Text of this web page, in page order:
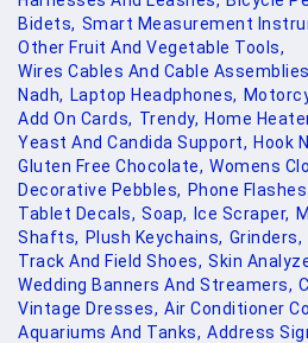
Bidets, Smart Measurement
Other Fruit And Vegetable Tools,
Wires Cables And Cable
Nadh, Laptop Headphones,
Add On Cards, Trendy, Home
Yeast And Candida Support, Hook
Gluten Free Chocolate, Womens
Decorative Pebbles, Phone
Tablet Decals, Soap, Ice Scraper,
Shafts, Plush Keychains, Grinders,
Track And Field Shoes, Skin
Wedding Banners And Streamers,
Vintage Dresses, Air Conditioner
Aquariums And Tanks, Address